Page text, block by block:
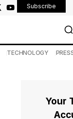
Subscribe
TECHNOLOGY
Your